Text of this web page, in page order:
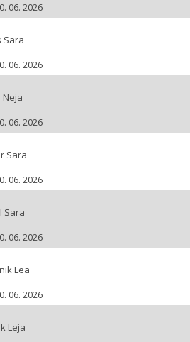
06. 2026
Sara
06. 2026
Neja
06. 2026
Sara
06. 2026
Sara
06. 2026
Lea
06. 2026
Leja